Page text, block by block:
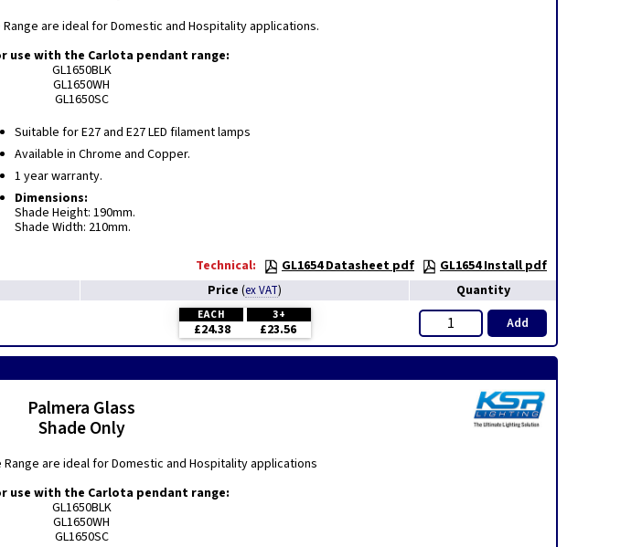
Range are ideal for Domestic and Hospitality applications.
use with the Carlota pendant range:
GL1650BLK
GL1650WH
GL1650SC
Suitable for E27 and E27 LED filament lamps
Available in Chrome and Copper.
1 year warranty.
Dimensions:
Shade Height: 190mm.
Shade Width: 210mm.
Technical: GL1654 Datasheet pdf
GL1654 Install pdf
Price (ex VAT) Quantity
EACH 3+
£24.38 £23.56 Add
Palmera Glass
Shade Only
Range are ideal for Domestic and Hospitality applications
use with the Carlota pendant range:
GL1650BLK
GL1650WH
GL1650SC